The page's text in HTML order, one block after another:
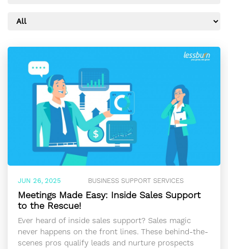
JUN 26, 2025 BUSINESS SUPPORT SERVICES
Meetings Made Easy: Inside Sales Support
to the Rescue!
Ever heard of inside sales support? Sales magic
never happens on the front lines. These behind-the-
scenes pros qualify leads and nurture prospects